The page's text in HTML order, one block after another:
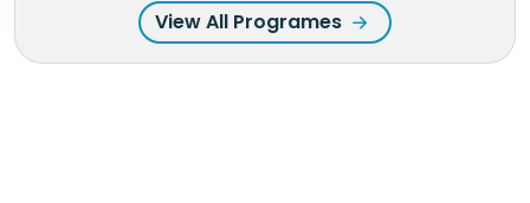
View All Programes